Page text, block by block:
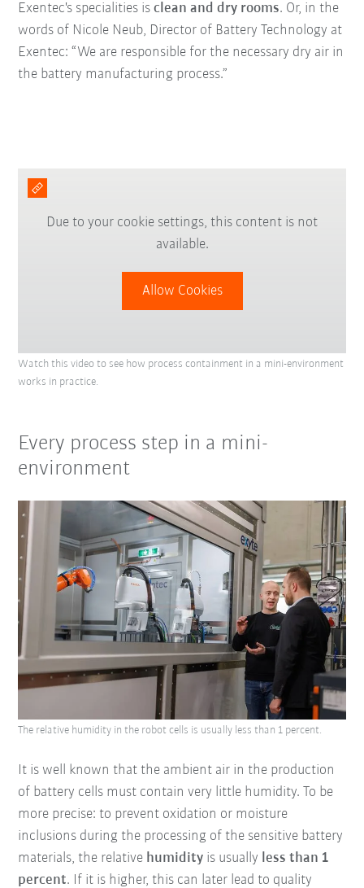
Exentec's specialities isclean and dry rooms. Or, in the
words of Nicole Neub, Director of Battery Technology at
Exentec: “We are responsible for the necessary dry air in
the battery manufacturing process.”
Due to your cookie settings, this content is not
available.
Allow Cookies
Watch this video to see how process containment in a mini-environment
works in practice.
Every process step in a mini-
environment
It is well known that the ambient air in the production
of battery cells must contain very little humidity. To be
more precise: to prevent oxidation or moisture
inclusions during the processing of the sensitive battery
materials, the relative humidity is usually less than 1
percent. If it is higher, this can later lead to quality
The relative humidity in the robot cells is usually less than 1 percent.